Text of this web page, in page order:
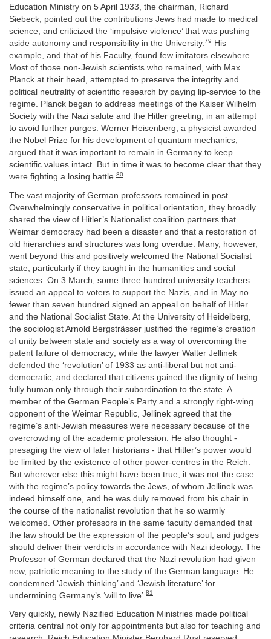
Education Ministry on 5 April 1933, the chairman, Richard
Siebeck, pointed out the contributions Jews had made to medical
science, and criticized the ‘impulsive violence’ that was pushing
aside autonomy and responsibility in the University.79
His
example, and that of his Faculty, found few imitators elsewhere.
Most of those non-Jewish scientists who remained, with Max
Planck at their head, attempted to preserve the integrity and
political neutrality of scientific research by paying lip-service to the
regime. Planck began to address meetings of the Kaiser Wilhelm
Society with the Nazi salute and the Hitler greeting, in an attempt
to avoid further purges. Werner Heisenberg, a physicist awarded
the Nobel Prize for his development of quantum mechanics,
argued that it was important to remain in Germany to keep
scientific values intact. But in time it was to become clear that they
were fighting a losing battle.80
The vast majority of German professors remained in post.
Overwhelmingly conservative in political orientation, they broadly
shared the view of Hitler’s Nationalist coalition partners that
Weimar democracy had been a disaster and that a restoration of
old hierarchies and structures was long overdue. Many, however,
went beyond this and positively welcomed the National Socialist
state, particularly if they taught in the humanities and social
sciences. On 3 March, some three hundred university teachers
issued an appeal to voters to support the Nazis, and in May no
fewer than seven hundred signed an appeal on behalf of Hitler
and the National Socialist State. At the University of Heidelberg,
the sociologist Arnold Bergsträsser justified the regime’s creation
of unity between state and society as a way of overcoming the
patent failure of democracy; while the lawyer Walter Jellinek
defended the ‘revolution’ of 1933 as anti-liberal but not anti-
democratic, and declared that citizens gained the dignity of being
fully human only through their subordination to the state. A
member of the German People’s Party and a strongly right-wing
opponent of the Weimar Republic, Jellinek agreed that the
regime’s anti-Jewish measures were necessary because of the
overcrowding of the academic profession. He also thought -
presaging the view of later historians - that Hitler’s power would
be limited by the existence of other power-centres in the Reich.
But wherever else this might have been true, it was not the case
with the regime’s policy towards the Jews, of whom Jellinek was
indeed himself one, and he was duly removed from his chair in
the course of the nationalist revolution that he so warmly
welcomed. Other professors in the same faculty demanded that
the law should be the expression of the people’s soul, and judges
should deliver their verdicts in accordance with Nazi ideology. The
Professor of German declared that the Nazi revolution had given
new, patriotic meaning to the study of the German language. He
condemned ‘Jewish thinking’ and ‘Jewish literature’ for
undermining Germany’s ‘will to live’. 81
Very quickly, newly Nazified Education Ministries made political
criteria central not only for appointments but also for teaching and